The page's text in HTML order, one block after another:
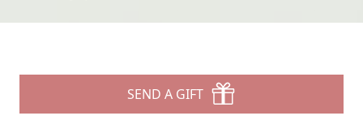
SEND A GIFT